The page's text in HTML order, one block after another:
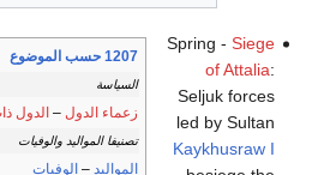
1207 حسب الموضوع
السياسة
زعماء الدول – الدول
تصنيفا المواليد والوفيات
المواليد – الوفيات
Spring - Siege
of Attalia:
Seljuk forces
led by Sultan
Kaykhusraw I